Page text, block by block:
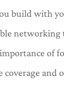
build with
of
and